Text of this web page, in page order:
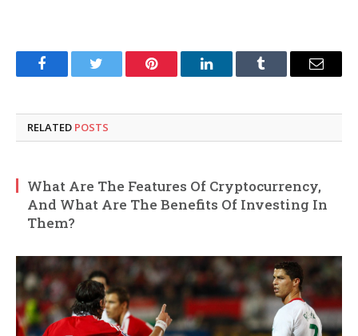
FacebookTwitter Pinterest LinkedInTumblr Email
RELATED POSTS
What Are The Features Of Cryptocurrency,
And What Are The Benefits Of Investing In
Them?